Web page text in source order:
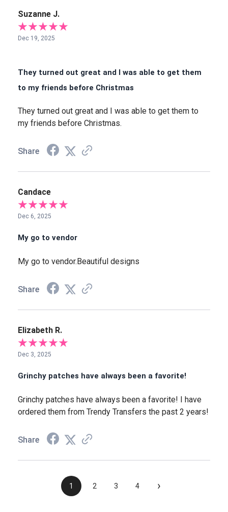
Suzanne J.
Dec 19, 2025
They turned out great and I was able to get them
to my friends before Christmas
They turned out great and I was able to get them to
my friends before Christmas.
Share
Candace
Dec 6, 2025
My go to vendor
My go to vendor.Beautiful designs
Share
Elizabeth R.
Dec 3, 2025
Grinchy patches have always been a favorite!
Grinchy patches have always been a favorite! I have
ordered them from Trendy Transfers the past 2 years!
Share
1 2 3 4 ›